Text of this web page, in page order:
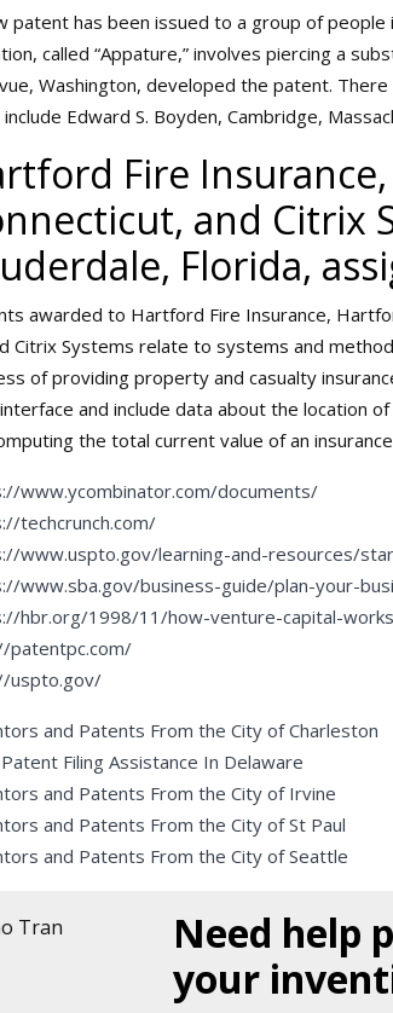
patent has been issued to a group of
called “Appature,” involves piercing a
Washington, developed the patent.
Edward S. Boyden, Cambridge,
Fire
and Citrix
Florida,
awarded to Hartford Fire Insurance,
Citrix Systems relate to systems and
of providing property and casualty
and include data about the location
the total current value of an
www.ycombinator.com/documents/
techcrunch.com/
www.uspto.gov/learning-and-resources/
www.sba.gov/business-guide/plan-your-
hbr.org/1998/11/how-venture-capital-works
patentpc.com/
uspto.gov/
and Patents From the City of Charleston
Filing Assistance In Delaware
and Patents From the City of Irvine
and Patents From the City of St Paul
and Patents From the City of Seattle
Need help
your